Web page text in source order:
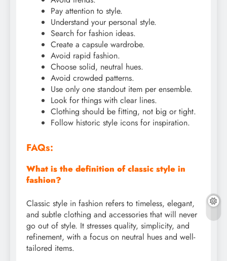
Pay attention to style.
Understand your personal style.
Search for fashion ideas.
Create a capsule wardrobe.
Avoid rapid fashion.
Choose solid, neutral hues.
Avoid crowded patterns.
Use only one standout item per ensemble.
Look for things with clear lines.
Clothing should be fitting, not big or tight.
Follow historic style icons for inspiration.
FAQs:
What is the definition of classic style in
fashion?
Classic style in fashion refers to timeless, elegant,
and subtle clothing and accessories that will never
go out of style. It stresses quality, simplicity, and
refinement, with a focus on neutral hues and well-
tailored items.